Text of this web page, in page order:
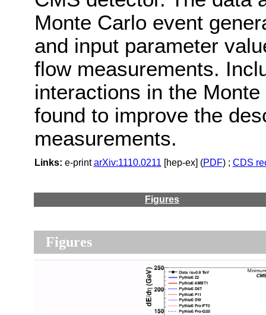
Monte Carlo event
and input parameter
flow measurements.
interactions in the
found to improve the
measurements.
Links: e-printarXiv:1110.0211 [hep-ex] (PDF) ; CDS
Figures
Figures